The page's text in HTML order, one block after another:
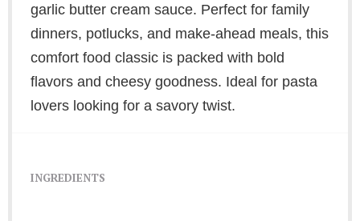
garlic butter cream sauce. Perfect for family
dinners, potlucks, and make-ahead meals, this
comfort food classic is packed with bold
flavors and cheesy goodness. Ideal for pasta
lovers looking for a savory twist.
INGREDIENTS